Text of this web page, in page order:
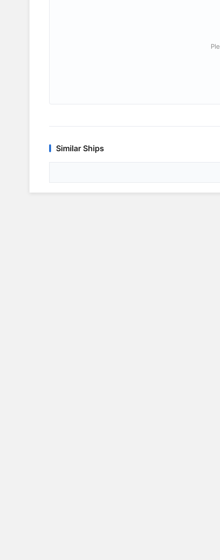
Similar Ships